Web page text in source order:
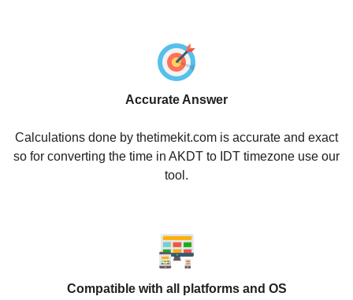
Accurate Answer
Calculations done by thetimekit.com is accurate and exact
so for converting the time in AKDT to IDT timezone use our
tool.
Compatible with all platforms and OS